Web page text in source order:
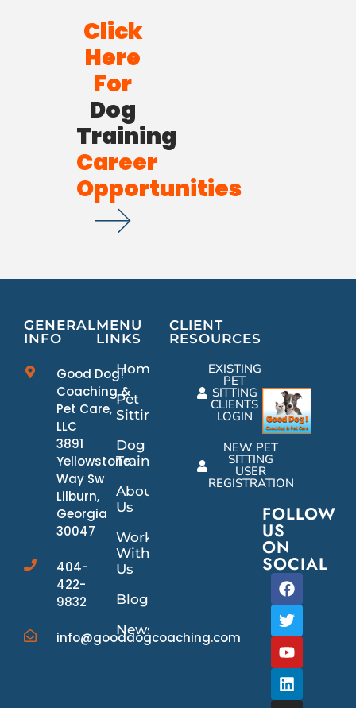
Click
Here
For
Dog
Training
Career
Opportunities
GENERAL
INFO
Good Dog!
Coaching &
Pet Care,
LLC
3891
Yellowstone
Way Sw
Lilburn,
Georgia
30047
404-
422-
9832
info@gooddogcoaching.com
MENU
LINKS
Home
Pet
Sitting
Dog
Training
About
Us
Work
With
Us
Blog
News/Events
CLIENT
RESOURCES
EXISTING
PET
SITTING
CLIENTS
LOGIN
NEW PET
SITTING
USER
REGISTRATION
FOLLOW
US
ON
SOCIAL